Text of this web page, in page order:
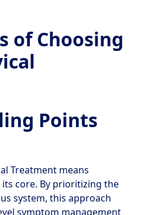
of Choosing
Points
Treatment means
core. By prioritizing the
system, this approach
symptom management